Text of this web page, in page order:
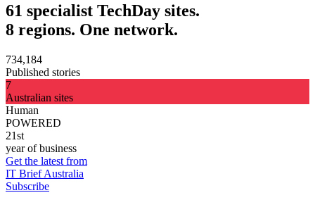
61 specialist TechDay sites.
8 regions. One network.
734,184
Published stories
7
Australian sites
Human
POWERED
21st
year of business
Get the latest from
IT Brief Australia
Subscribe